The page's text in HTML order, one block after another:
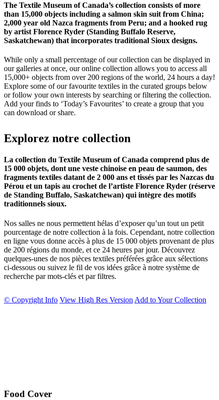
The Textile Museum of Canada’s collection consists of more
than 15,000 objects including a salmon skin suit from China;
2,000 year old Nazca fragments from Peru; and a hooked rug
by artist Florence Ryder (Standing Buffalo Reserve,
Saskatchewan) that incorporates traditional Sioux designs.
While only a small percentage of our collection can be displayed in
our galleries at once, our online collection allows you to access all
15,000+ objects from over 200 regions of the world, 24 hours a day!
Explore some of our favourite textiles in the curated groups below
or follow your own interests by searching or filtering the collection.
Add your finds to ‘Today’s Favourites’ to create a group that you
can download or share.
Explorez notre collection
La collection du Textile Museum of Canada comprend plus de
15 000 objets, dont une veste chinoise en peau de saumon, des
fragments textiles datant de 2 000 ans et tissés par les Nazcas du
Pérou et un tapis au crochet de l’artiste Florence Ryder (réserve
de Standing Buffalo, Saskatchewan) qui intègre des motifs
traditionnels sioux.
Nos salles ne nous permettent hélas d’exposer qu’un tout un petit
pourcentage de notre collection à la fois. Cependant, notre collection
en ligne vous donne accès à plus de 15 000 objets provenant de plus
de 200 régions du monde, et ce 24 heures par jour. Découvrez
quelques-unes de nos pièces textiles préférées grâce aux sélections
ci-dessous ou suivez le fil de vos idées grâce à notre système de
recherche par mots-clés et par filtres.
© Copyright Info View High Res Version Add to Your Collection
Food Cover